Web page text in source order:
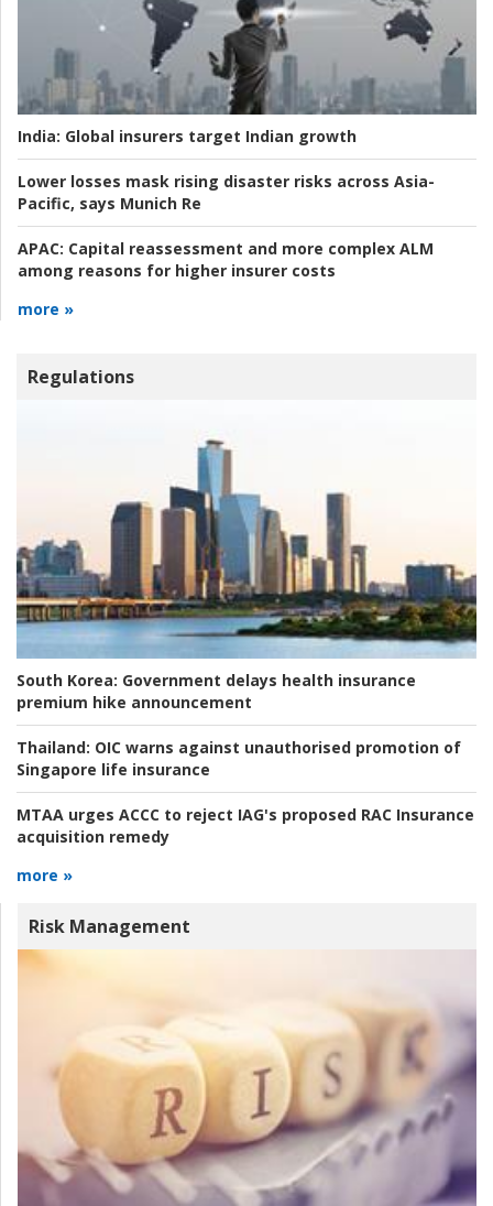
India: Global insurers target Indian growth
Lower losses mask rising disaster risks across Asia-
Pacific, says Munich Re
APAC: Capital reassessment and more complex ALM
among reasons for higher insurer costs
more »
Regulations
South Korea: Government delays health insurance
premium hike announcement
Thailand: OIC warns against unauthorised promotion of
Singapore life insurance
MTAA urges ACCC to reject IAG's proposed RAC Insurance
acquisition remedy
more »
Risk Management